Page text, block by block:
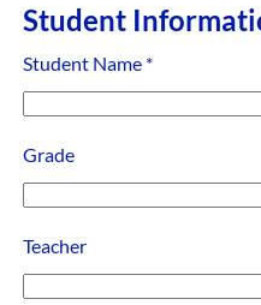
Student
Student Name *
Grade
Teacher